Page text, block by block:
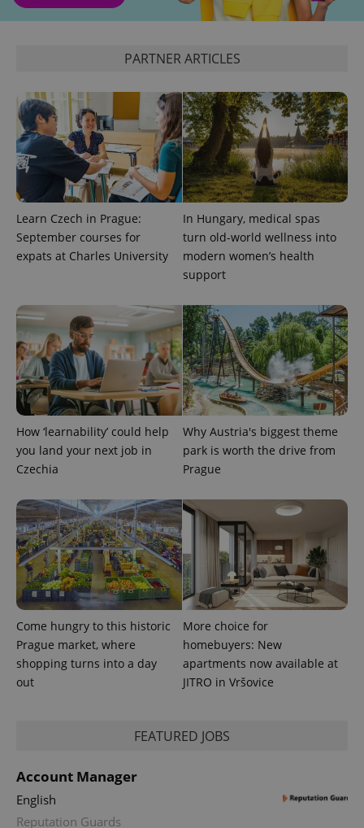
PARTNER ARTICLES
Learn Czech in Prague:
September courses for
expats at Charles University
In Hungary, medical spas
turn old-world wellness into
modern women’s health
support
How ‘learnability’ could help
you land your next job in
Czechia
Why Austria's biggest theme
park is worth the drive from
Prague
Come hungry to this historic
Prague market, where
shopping turns into a day
out
More choice for
homebuyers: New
apartments now available at
JITRO in Vršovice
FEATURED JOBS
Account Manager
English
Reputation Guards
analytics
service.
randomly
generated
number as
a client
identifier. It
is included
in each
page
request in
a site and
calculate
visitor,
session
and
reports.
_ga_LSHBD1S1X4
.expats.cz
1 year 1
month
This cookie
is used by
Google
Analytics to
persist
session
state.